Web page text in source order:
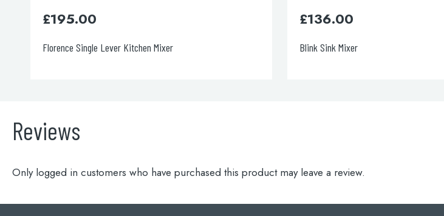
Blink Sink Mixer
£136.00
Verona Sink Mixer
£105.00
Reviews
Only logged in customers who have purchased this product may leave a review.